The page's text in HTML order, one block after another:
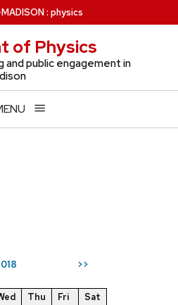
: physics
of Physics
and public engagement in
>>
Thu Fri
Sat